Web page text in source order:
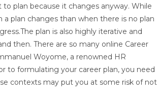
plan because it changes anyway. While
plan changes than when there is no plan
plan is also highly iterative and
then. There are so many online Career
Woyome, a renowned HR
to formulating your career plan, you need
contexts may put you at some risk of not